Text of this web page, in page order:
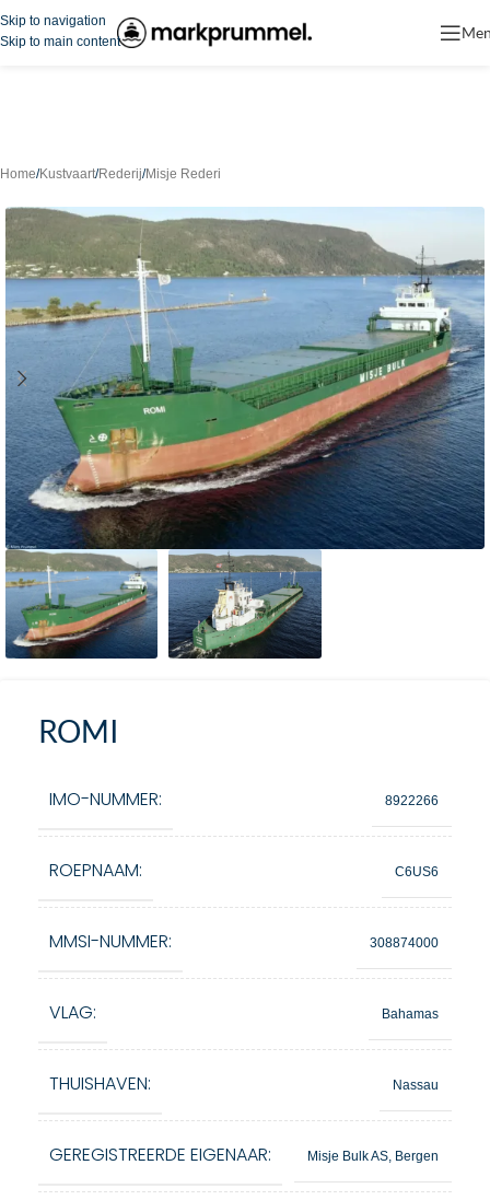
Skip to navigation
Skip to main content
Home/Kustvaart/Rederij/Misje Rederi
ROMI
IMO-NUMMER: 8922266
ROEPNAAM: C6US6
MMSI-NUMMER: 308874000
VLAG: Bahamas
THUISHAVEN: Nassau
GEREGISTREERDE EIGENAAR: Misje Bulk AS, Bergen